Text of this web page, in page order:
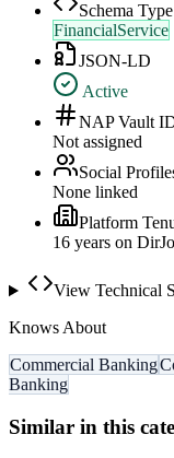
Schema Type
FinancialService
JSON-LD
Active
NAP Vault
Not assigned
Social
None linked
Platform
16 years on
View Technical
Knows About
Commercial Banking
Banking
Similar in this